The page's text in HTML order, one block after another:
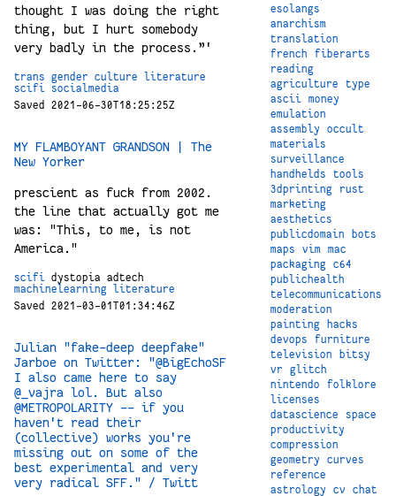
thought I was doing the right
thing, but I hurt somebody
very badly in the process.”'
trans gender culture
literature
scifi socialmedia
Saved 2021-06-30T18:25:25Z
MY FLAMBOYANT GRANDSON | The
New Yorker
prescient as fuck from 2002.
the line that actually got me
was: "This, to me, is not
America."
scifi dystopia
adtech
machinelearning
literature
Saved 2021-03-01T01:34:46Z
Julian "fake-deep deepfake"
Jarboe on Twitter: "@BigEchoSF
I also came here to say
@_vajra lol. But also
@METROPOLARITY -- if you
haven't read their
(collective) works you're
missing out on some of the
best experimental and very
very radical SFF." / Twitt
esolangs
anarchism
translation
french
fiberarts
reading
agriculture
type
ascii
money
emulation
assembly
occult
materials
surveillance
handhelds
tools
3dprinting
rust
marketing
aesthetics
publicdomain
bots
maps
vim
mac
packaging
c64
publichealth
telecommunications
moderation
painting
hacks
devops
furniture
television
bitsy
vr
glitch
nintendo
folklore
licenses
datascience
space
productivity
compression
geometry
curves
reference
astrology
cv
chat